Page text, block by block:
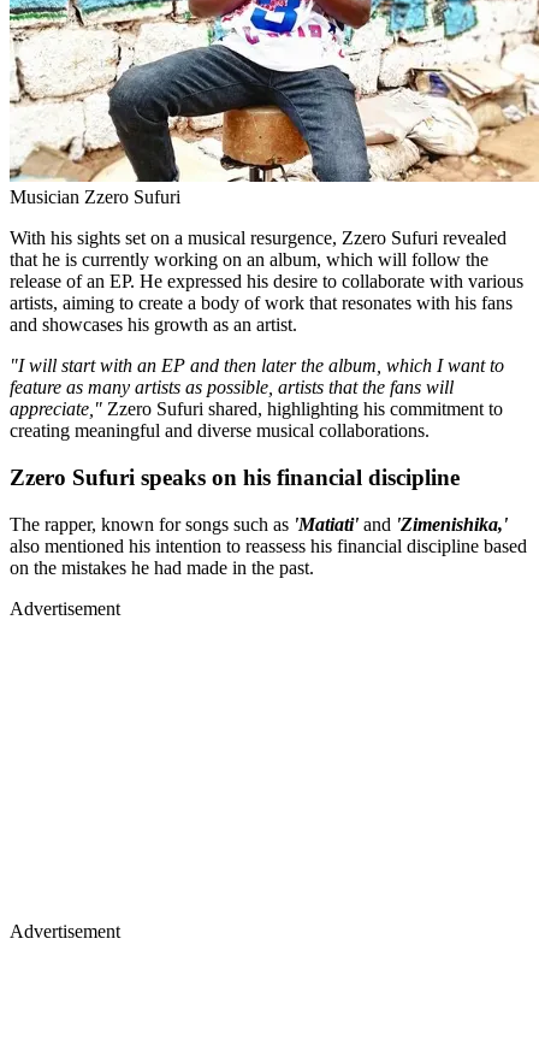
Musician Zzero Sufuri
With his sights set on a musical resurgence, Zzero Sufuri revealed
that he is currently working on an album, which will follow the
release of an EP. He expressed his desire to collaborate with various
artists, aiming to create a body of work that resonates with his fans
and showcases his growth as an artist.
"I will start with an EP and then later the album, which I want to
feature as many artists as possible, artists that the fans will
appreciate," Zzero Sufuri shared, highlighting his commitment to
creating meaningful and diverse musical collaborations.
Zzero Sufuri speaks on his financial discipline
The rapper, known for songs such as 'Matiati' and 'Zimenishika,'
also mentioned his intention to reassess his financial discipline based
on the mistakes he had made in the past.
Advertisement
Advertisement